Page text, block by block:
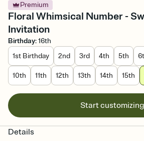
Premium
Floral Whimsical Number -
Invitation
Birthday:16th
1st Birthday
2nd 3rd 4th 5th
10th 11th 12th 13th 14th 15th
Start customizing
Details